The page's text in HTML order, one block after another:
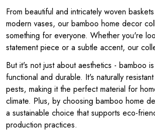
From beautiful and intricately woven
modern vases, our bamboo home decor
something for everyone. Whether you're
statement piece or a subtle accent, our
But it's not just about aesthetics - bamboo
functional and durable. It's naturally
pests, making it the perfect material for
climate. Plus, by choosing bamboo home
a sustainable choice that supports eco-
production practices.